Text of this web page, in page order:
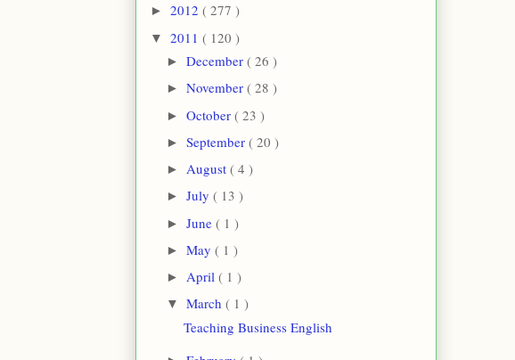
► 2012 ( 277 )
▼ 2011 ( 120 )
► December ( 26 )
► November ( 28 )
► October ( 23 )
► September ( 20 )
► August ( 4 )
► July ( 13 )
► June ( 1 )
► May ( 1 )
► April ( 1 )
▼ March ( 1 )
Teaching Business English